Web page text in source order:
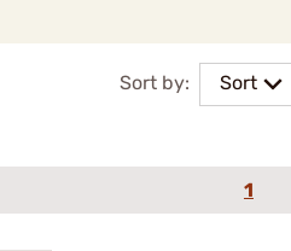
Sort by: Sort
1